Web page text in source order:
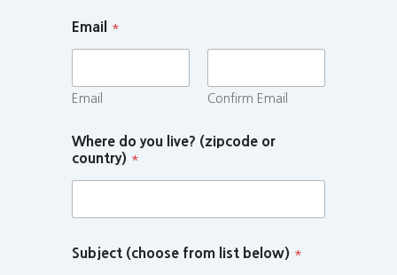
Email *
Email Confirm Email
Where do you live? (zipcode or
country) *
Subject (choose from list below) *